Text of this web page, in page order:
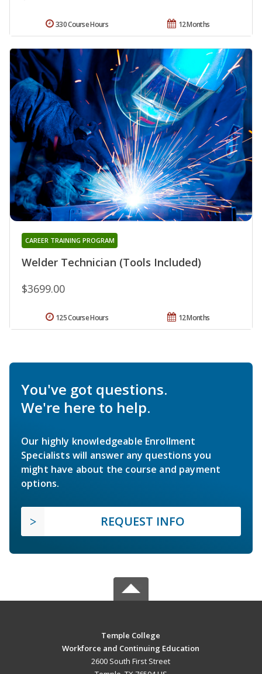
12 Months
330 Course Hours
Welder Technician (Tools Included)
CAREER TRAINING PROGRAM
$3699.00
12 Months
125 Course Hours
You've got questions.
We're here to help.
Our highly knowledgeable Enrollment
Specialists will answer any questions you
might have about the course and payment
options.
REQUEST INFO
Temple College
Workforce and Continuing Education
2600 South First Street